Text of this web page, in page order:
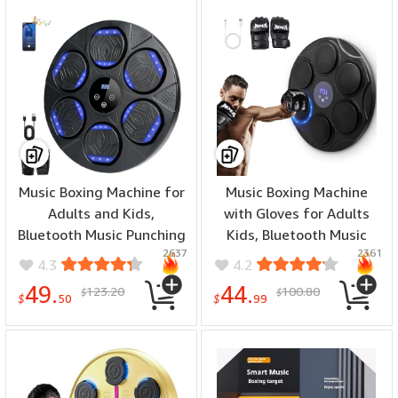
and Gym
Music Boxing Machine for
Adults and Kids,
Bluetooth Music Punching
Machine Wall Mounted
Boxing Equipment with
Gloves, Workout
4.3
$49.50 $123.20
2637
Music Boxing Machine
with Gloves for Adults
Kids, Bluetooth Music
Punching Machine Wall
Mounted Target Workout
Equipment Fitness
Surface
4.2
$44.99 $100.80
2361